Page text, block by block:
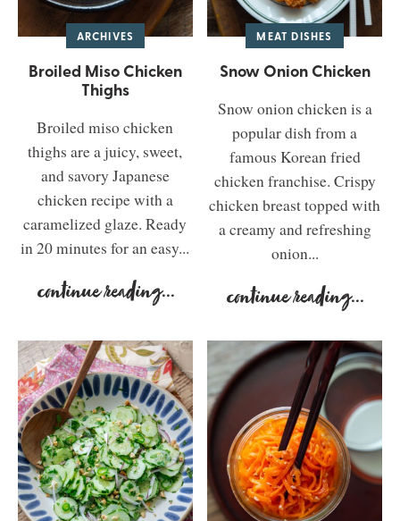
ARCHIVES
Broiled Miso Chicken
Thighs
Broiled miso chicken
thighs are a juicy, sweet,
and savory Japanese
chicken recipe with a
caramelized glaze. Ready
in 20 minutes for an easy...
continue reading...
MEAT DISHES
Snow Onion Chicken
Snow onion chicken is a
popular dish from a
famous Korean fried
chicken franchise. Crispy
chicken breast topped with
a creamy and refreshing
onion...
continue reading...